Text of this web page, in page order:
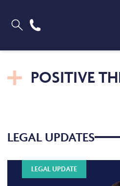
POSITIVE
LEGAL UPDATES
LEGAL UPDATE